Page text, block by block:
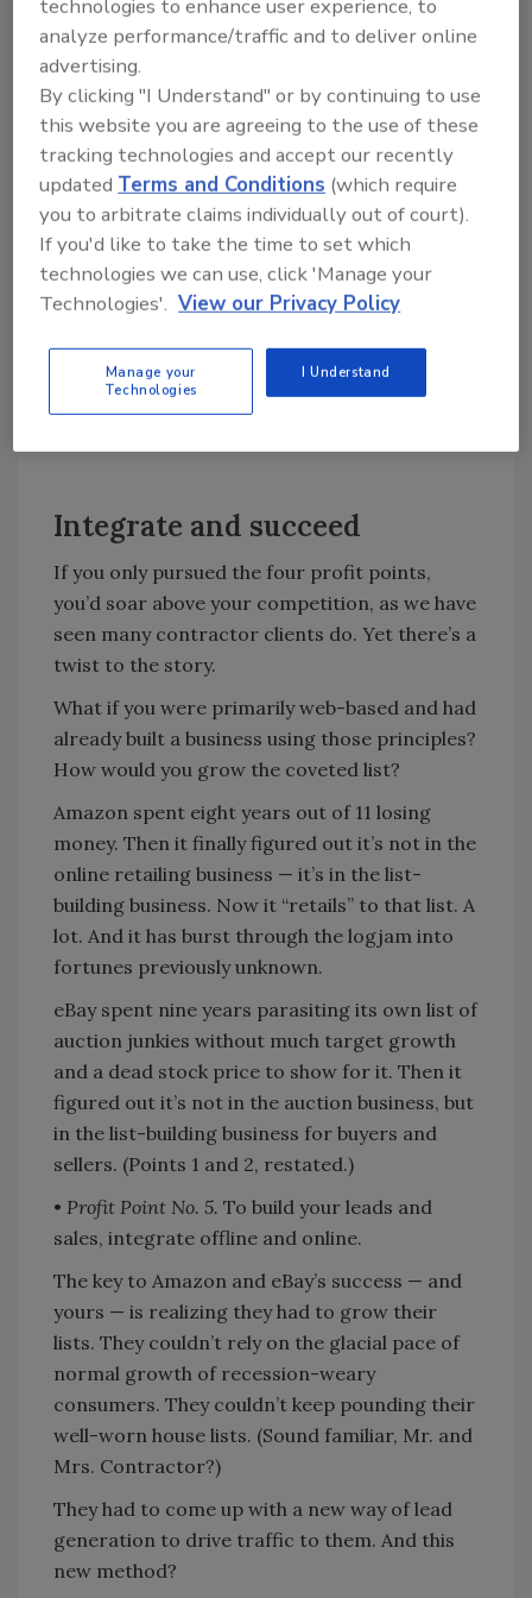
marketing to build your list. This means
becoming magnetic through the following
methods, in order of importance:
• Your local listing;
• Your own site’s “attractor factor” (search
engine optimization);
• Your pay-per-click campaigns; and
• Your social interactivity to drive leads.
Ordinarily, I’d stop here. The above is enough
to rouse any contractor who’s sick of seeing
his web-based lead generation remain as flat
as Snooki’s brain activity during Scrabble. (Or
Integrate and succeed
If you only pursued the four profit points,
you’d soar above your competition, as we have
seen many contractor clients do. Yet there’s a
twist to the story.
What if you were primarily web-based and had
already built a business using those principles?
How would you grow the coveted list?
Amazon spent eight years out of 11 losing
money. Then it finally figured out it’s not in the
online retailing business — it’s in the list-
building business. Now it “retails” to that list. A
lot. And it has burst through the logjam into
fortunes previously unknown.
eBay spent nine years parasiting its own list of
auction junkies without much target growth
and a dead stock price to show for it. Then it
figured out it’s not in the auction business, but
in the list-building business for buyers and
sellers. (Points 1 and 2, restated.)
• Profit Point No. 5. To build your leads and
sales, integrate offline and online.
The key to Amazon and eBay’s success — and
yours — is realizing they had to grow their
lists. They couldn’t rely on the glacial pace of
normal growth of recession-weary
consumers. They couldn’t keep pounding their
well-worn house lists. (Sound familiar, Mr. and
Mrs. Contractor?)
They had to come up with a new way of lead
generation to drive traffic to them. And this
new method?
technologies to enhance user experience, to
analyze performance/traffic and to deliver online
advertising.
By clicking "I Understand" or by continuing to use
this website you are agreeing to the use of these
tracking technologies and accept our recently
updatedTerms and Conditions (which require
you to arbitrate claims individually out of court).
If you'd like to take the time to set which
technologies we can use, click 'Manage your
Technologies'. View our Privacy Policy
Manage your
Technologies
I Understand